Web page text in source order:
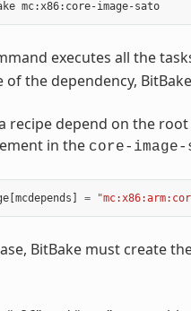
$ bitbake mc:x86:core-image-sato
executes all the
of the dependency,
recipe depend on the
in the core-image-
[mcdepends ] =
BitBake must create